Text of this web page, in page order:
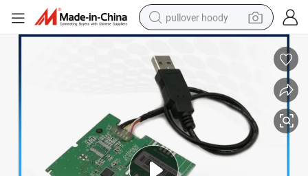
pullover hoody
smart phone
dirt bike
electric car
container house
earbud